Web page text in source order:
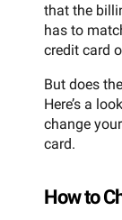
that the
has to
credit card
But does
Here’s a
change
card.
How to